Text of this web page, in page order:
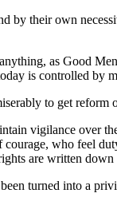
by their own
as Good
is controlled by
to get
vigilance over
who feel
are written
turned into a